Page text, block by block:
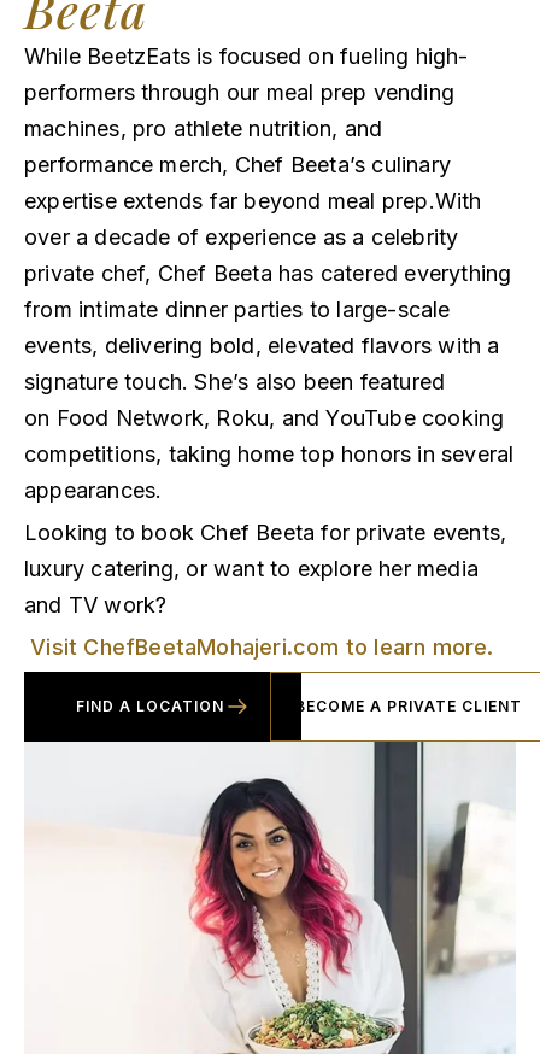
While BeetzEats is focused on fueling high-
performers through our meal prep vending
machines, pro athlete nutrition, and
performance merch, Chef Beeta’s culinary
expertise extends far beyond meal prep.With
over a decade of experience as a celebrity
private chef, Chef Beeta has catered everything
from intimate dinner parties to large-scale
events, delivering bold, elevated flavors with a
signature touch. She’s also been featured
on Food Network, Roku, and YouTube cooking
competitions, taking home top honors in several
appearances.
Looking to book Chef Beeta for private events,
luxury catering, or want to explore her media
and TV work?
Visit ChefBeetaMohajeri.com to learn more.
FIND A LOCATION BECOME A PRIVATE CLIENT